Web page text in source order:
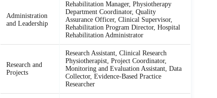
Administration
and Leadership
Rehabilitation Manager, Physiotherapy
Department Coordinator, Quality
Assurance Officer, Clinical Supervisor,
Rehabilitation Program Director, Hospital
Rehabilitation Administrator
Research and
Projects
Research Assistant, Clinical Research
Physiotherapist, Project Coordinator,
Monitoring and Evaluation Assistant, Data
Collector, Evidence-Based Practice
Researcher